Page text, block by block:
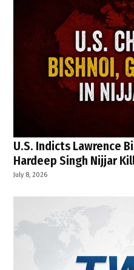
U.S. Indicts Lawrence
Hardeep Singh Nijjar
July 8, 2026